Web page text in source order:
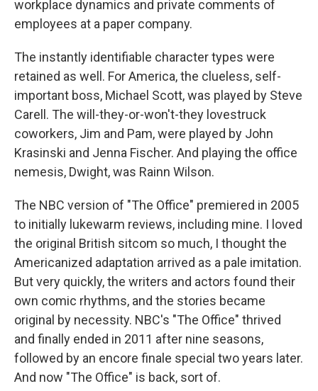
workplace dynamics and private comments of
employees at a paper company.
The instantly identifiable character types were
retained as well. For America, the clueless, self-
important boss, Michael Scott, was played by Steve
Carell. The will-they-or-won't-they lovestruck
coworkers, Jim and Pam, were played by John
Krasinski and Jenna Fischer. And playing the office
nemesis, Dwight, was Rainn Wilson.
The NBC version of "The Office" premiered in 2005
to initially lukewarm reviews, including mine. I loved
the original British sitcom so much, I thought the
Americanized adaptation arrived as a pale imitation.
But very quickly, the writers and actors found their
own comic rhythms, and the stories became
original by necessity. NBC's "The Office" thrived
and finally ended in 2011 after nine seasons,
followed by an encore finale special two years later.
And now "The Office" is back, sort of.